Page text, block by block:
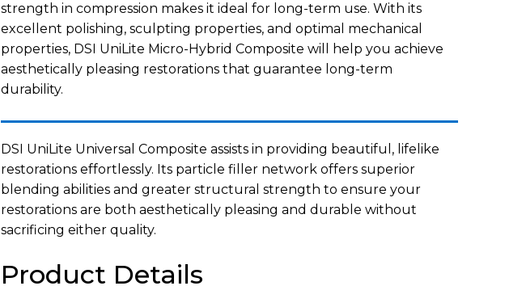
strength in compression makes it ideal for long-term use. With its
excellent polishing, sculpting properties, and optimal mechanical
properties, DSI UniLite Micro-Hybrid Composite will help you achieve
aesthetically pleasing restorations that guarantee long-term
durability.
DSI UniLite Universal Composite assists in providing beautiful, lifelike
restorations effortlessly. Its particle filler network offers superior
blending abilities and greater structural strength to ensure your
restorations are both aesthetically pleasing and durable without
sacrificing either quality.
Product Details